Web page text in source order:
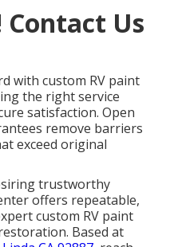
Contact Us
with custom RV paint
the right service
satisfaction. Open
remove barriers
exceed original
trustworthy
offers repeatable,
custom RV paint
Based at